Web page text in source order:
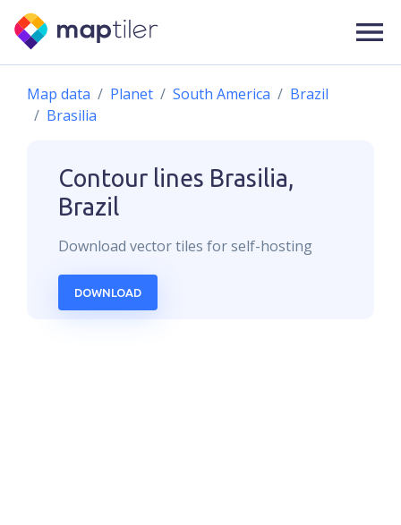
Map data Planet South America
Brazil
Brasilia
Contour lines Brasilia,
Brazil
Download vectortiles for self-hosting
DOWNLOAD